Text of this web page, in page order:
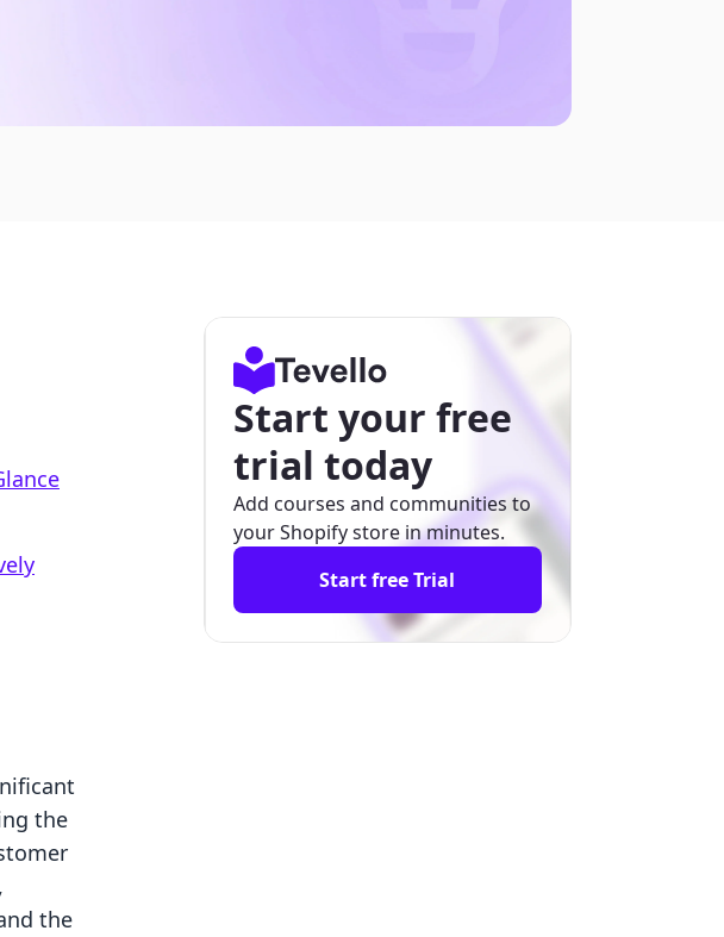
the
the
Start your free
trial today
Add courses and communities to
your Shopify store in minutes.
Start free Trial